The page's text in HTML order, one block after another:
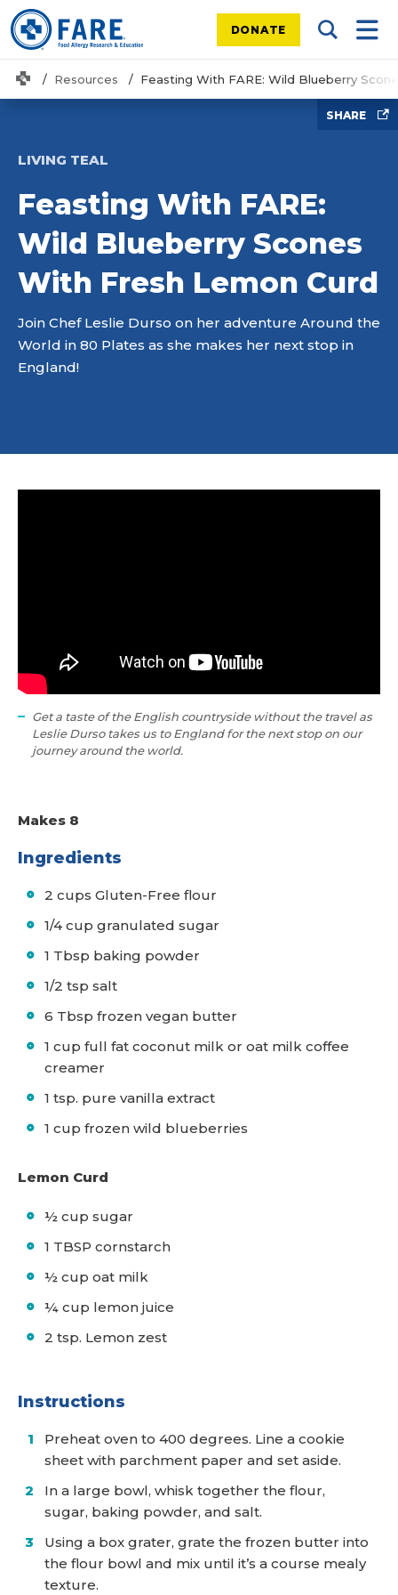
DONATE Search
HomeResources Feasting With FARE: Wild Blueberry
SHARE
LIVING TEAL
Feasting With FARE:
Wild Blueberry Scones
With Fresh Lemon Curd
Join Chef Leslie Durso on her adventure Around the
World in 80 Plates as she makes her next stop in
England!
Get a taste of the English countryside without the travel as
Leslie Durso takes us to England for the next stop on our
journey around the world.
Makes 8
Ingredients
2 cups Gluten-Free flour
1/4 cup granulated sugar
1 Tbsp baking powder
1/2 tsp salt
6 Tbsp frozen vegan butter
1 cup full fat coconut milk or oat milk coffee
creamer
1 tsp. pure vanilla extract
1 cup frozen wild blueberries
Lemon Curd
½ cup sugar
1 TBSP cornstarch
½ cup oat milk
¼ cup lemon juice
2 tsp. Lemon zest
Instructions
Preheat oven to 400 degrees. Line a cookie
sheet with parchment paper and set aside.
In a large bowl, whisk together the flour,
sugar, baking powder, and salt.
Using a box grater, grate the frozen butter into
the flour bowl and mix until it’s a course mealy
texture.